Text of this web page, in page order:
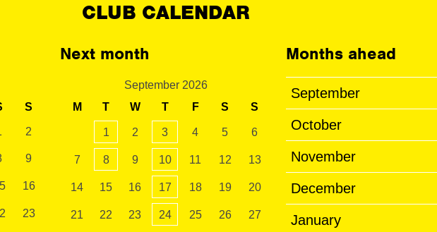
CLUB CALENDAR
S
2
9
16
23
Next month
September 2026
M
T W T F S S
1 2 3 4 5 6
7 8 9 10 11 12 13
14 15 16 17 18 19 20
21 22 23 24 25 26 27
Months ahead
September
October
November
December
January